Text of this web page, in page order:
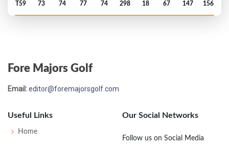
T59 73 74 77 74 298 18 67 147 156
Open Championship - 2024
Fore Majors Golf
Email:editor@foremajorsgolf.com
Useful Links
Home
Our Social Networks
Follow us on Social Media